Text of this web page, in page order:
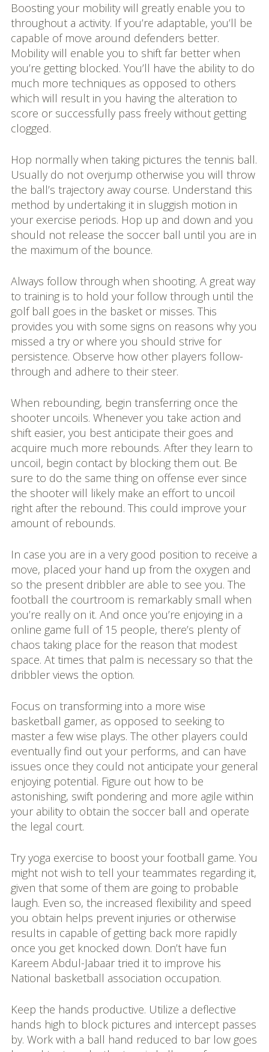
Boosting your mobility will greatly enable you to
throughout a activity. If you’re adaptable, you’ll be
capable of move around defenders better.
Mobility will enable you to shift far better when
you’re getting blocked. You’ll have the ability to do
much more techniques as opposed to others
which will result in you having the alteration to
score or successfully pass freely without getting
clogged.
Hop normally when taking pictures the tennis ball.
Usually do not overjump otherwise you will throw
the ball’s trajectory away course. Understand this
method by undertaking it in sluggish motion in
your exercise periods. Hop up and down and you
should not release the soccer ball until you are in
the maximum of the bounce.
Always follow through when shooting. A great way
to training is to hold your follow through until the
golf ball goes in the basket or misses. This
provides you with some signs on reasons why you
missed a try or where you should strive for
persistence. Observe how other players follow-
through and adhere to their steer.
When rebounding, begin transferring once the
shooter uncoils. Whenever you take action and
shift easier, you best anticipate their goes and
acquire much more rebounds. After they learn to
uncoil, begin contact by blocking them out. Be
sure to do the same thing on offense ever since
the shooter will likely make an effort to uncoil
right after the rebound. This could improve your
amount of rebounds.
In case you are in a very good position to receive a
move, placed your hand up from the oxygen and
so the present dribbler are able to see you. The
football the courtroom is remarkably small when
you’re really on it. And once you’re enjoying in a
online game full of 15 people, there’s plenty of
chaos taking place for the reason that modest
space. At times that palm is necessary so that the
dribbler views the option.
Focus on transforming into a more wise
basketball gamer, as opposed to seeking to
master a few wise plays. The other players could
eventually find out your performs, and can have
issues once they could not anticipate your general
enjoying potential. Figure out how to be
astonishing, swift pondering and more agile within
your ability to obtain the soccer ball and operate
the legal court.
Try yoga exercise to boost your football game. You
might not wish to tell your teammates regarding it,
given that some of them are going to probable
laugh. Even so, the increased flexibility and speed
you obtain helps prevent injuries or otherwise
results in capable of getting back more rapidly
once you get knocked down. Don’t have fun
Kareem Abdul-Jabaar tried it to improve his
National basketball association occupation.
Keep the hands productive. Utilize a deflective
hands high to block pictures and intercept passes
by. Work with a ball hand reduced to bar low goes